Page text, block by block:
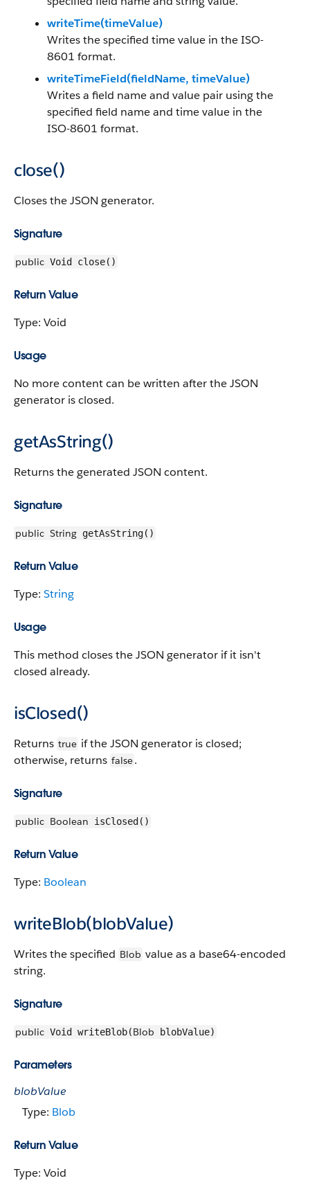
writeTime(timeValue)
Writes the specified time value in the ISO-
8601 format.
writeTimeField(fieldName, timeValue)
Writes a field name and value pair using the
specified field name and time value in the
ISO-8601 format.
close()
Closes the JSON generator.
Signature
public Void close()
Return Value
Type: Void
Usage
No more content can be written after the JSON
generator is closed.
getAsString()
Returns the generated JSON content.
Signature
public String getAsString()
Return Value
Type: String
Usage
This method closes the JSON generator if it isn't
closed already.
isClosed()
Returns true if the JSON generator is closed;
otherwise, returns false.
Signature
public Boolean isClosed()
Return Value
Type: Boolean
writeBlob(blobValue)
Writes the specified Blob value as a base64-encoded
string.
Signature
public Void writeBlob(Blob blobValue)
Parameters
blobValue
Type: Blob
Return Value
Type: Void